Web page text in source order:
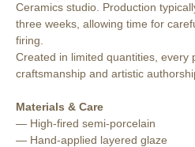
Ceramics studio. Production
three weeks, allowing time for
firing.
Created in limited quantities, every
craftsmanship and artistic
Materials & Care
— High-fired semi-porcelain
— Hand-applied layered glaze